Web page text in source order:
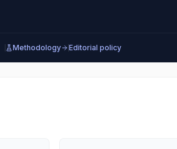
Methodology Editorial policy